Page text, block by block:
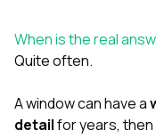
When is the real
Quite often.
A window can have a
detailfor years,